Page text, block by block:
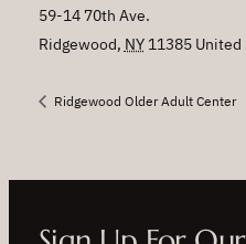
59-14 70th Ave.
Ridgewood, NY 11385 United
Ridgewood Older Adult Center